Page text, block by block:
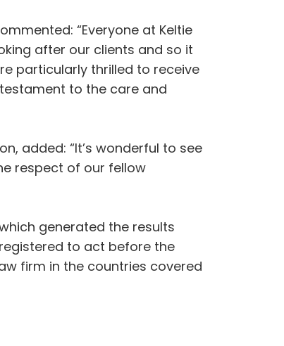
“Everyone at Keltie
after our clients and so it
particularly thrilled to receive
to the care and
added: “It’s wonderful to see
respect of our fellow
generated the results
to act before the
firm in the countries covered